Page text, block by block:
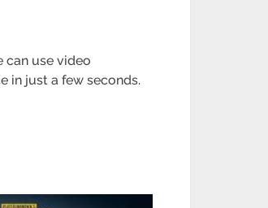
can use video
in just a few seconds.